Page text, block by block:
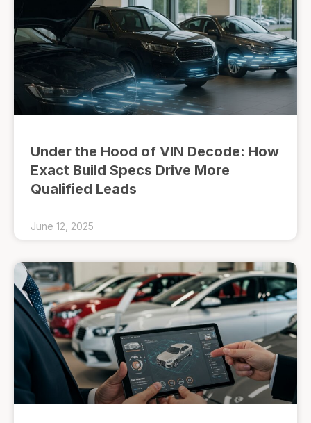
Under the Hood of VIN Decode: How
Exact Build Specs Drive More
Qualified Leads
June 12, 2025